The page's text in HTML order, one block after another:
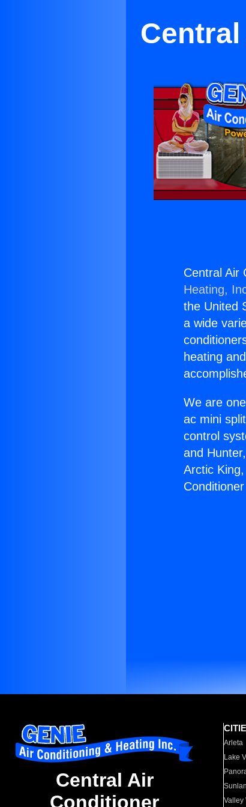
Central Air
Heating,
the United
a wide
heating
We are
ac mini
control
and
Arctic
Central Air
Conditioner
Arleta
Lake
Valley